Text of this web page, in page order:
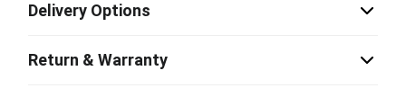
Delivery Options
Return & Warranty